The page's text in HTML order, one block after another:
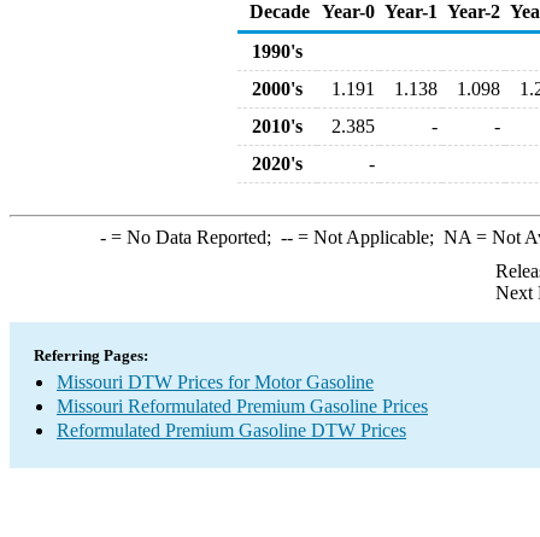
Decade Year-0 Year-1 Year-2
1990's
2000's
1.191 1.138 1.098
2010's
2.385 -
-
2020's
-
-= No Data Reported; --= Not Applicable; NA = Not
Next
Referring Pages:
Missouri DTW Prices for Motor Gasoline
Missouri Reformulated Premium Gasoline Prices
Reformulated Premium Gasoline DTW Prices